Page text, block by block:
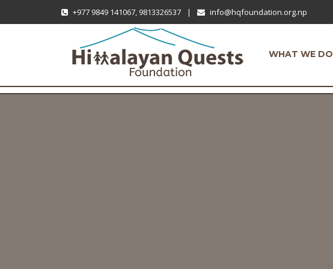
+977 9849 141067, 9813326537 | info@hqfoundation.org.np
WHAT WE DO